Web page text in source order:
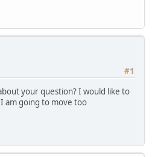
#1
your question? I would like to
am going to move too